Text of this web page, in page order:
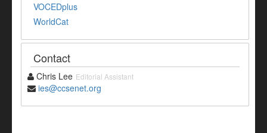
VOCEDplus
WorldCat
Contact
Chris Lee Editorial Assistant
ies@ccsenet.org